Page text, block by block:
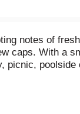
notes of
caps. With a
picnic,
from